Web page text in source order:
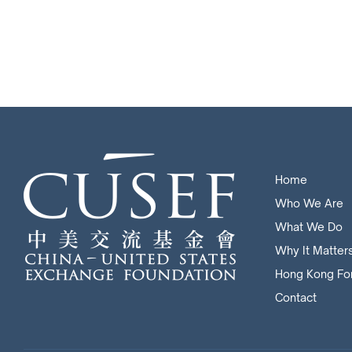
Home
Who We Are
What We Do
Why It
Hong Kong
Contact